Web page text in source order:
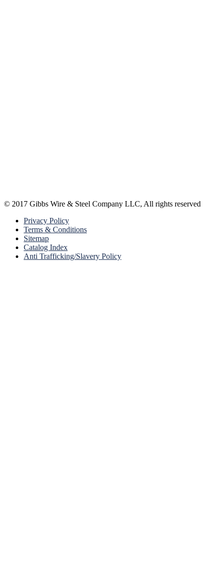
© 2017 Gibbs Wire & Steel Company LLC, All rights reserved
Privacy Policy
Terms & Conditions
Sitemap
Catalog Index
Anti Trafficking/Slavery Policy